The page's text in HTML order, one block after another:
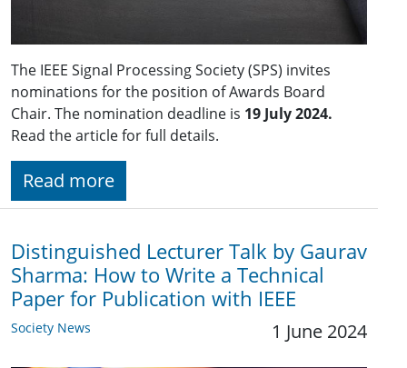
The IEEE Signal Processing Society (SPS) invites
nominations for the position of Awards Board
Chair. The nomination deadline is 19 July 2024.
Read the article for full details.
Read more
Distinguished Lecturer Talk by Gaurav
Sharma: How to Write a Technical
Paper for Publication with IEEE
Society News 1 June 2024